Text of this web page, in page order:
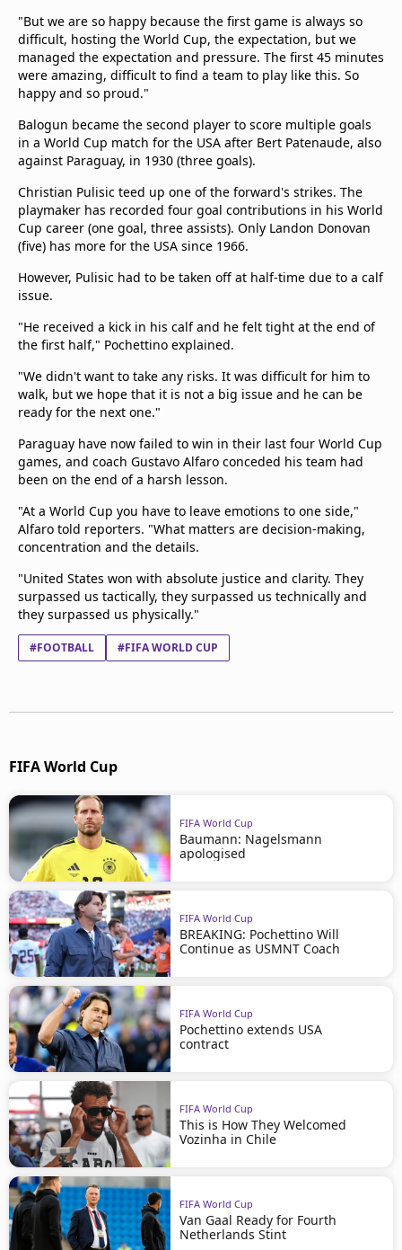
"But we are so happy because the first game is always so
difficult, hosting the World Cup, the expectation, but we
managed the expectation and pressure. The first 45 minutes
were amazing, difficult to find a team to play like this. So
happy and so proud."
Balogun became the second player to score multiple goals
in a World Cup match for the USA after Bert Patenaude, also
against Paraguay, in 1930 (three goals).
Christian Pulisic teed up one of the forward's strikes. The
playmaker has recorded four goal contributions in his World
Cup career (one goal, three assists). Only Landon Donovan
(five) has more for the USA since 1966.
However, Pulisic had to be taken off at half-time due to a calf
issue.
"He received a kick in his calf and he felt tight at the end of
the first half," Pochettino explained.
"We didn't want to take any risks. It was difficult for him to
walk, but we hope that it is not a big issue and he can be
ready for the next one."
Paraguay have now failed to win in their last four World Cup
games, and coach Gustavo Alfaro conceded his team had
been on the end of a harsh lesson.
"At a World Cup you have to leave emotions to one side,"
Alfaro told reporters. "What matters are decision-making,
concentration and the details.
"United States won with absolute justice and clarity. They
surpassed us tactically, they surpassed us technically and
they surpassed us physically."
#FOOTBALL #FIFA WORLD CUP
FIFA World Cup
FIFA World Cup
Baumann: Nagelsmann
apologised
FIFA World Cup
BREAKING: Pochettino Will
Continue as USMNT Coach
FIFA World Cup
Pochettino extends USA
contract
FIFA World Cup
This is How They Welcomed
Vozinha in Chile
FIFA World Cup
Van Gaal Ready for Fourth
Netherlands Stint